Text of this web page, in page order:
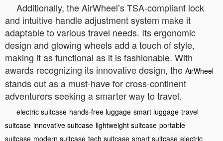
Additionally, the AirWheel’s TSA-compliant lock
and intuitive handle adjustment system make it
adaptable to various travel needs. Its ergonomic
design and glowing wheels add a touch of style,
making it as functional as it is fashionable. With
awards recognizing its innovative design, the AirWheel
stands out as a must-have for cross-continent
adventurers seeking a smarter way to travel.
electric suitcase hands-free luggage smart luggage travel
suitcase innovative suitcase lightweight suitcase portable
suitcase modern suitcase tech suitcase smart suitcase electric